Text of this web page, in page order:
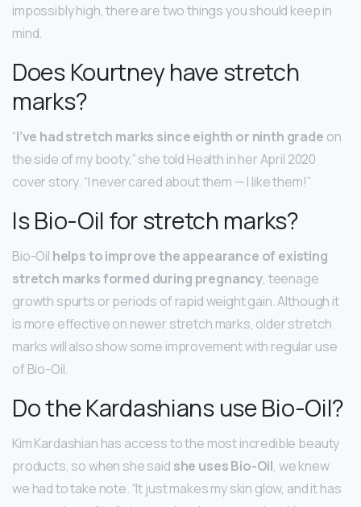
impossibly high, there are two things you should keep in
mind.
Does Kourtney have stretch
marks?
“I’ve had stretch marks since eighth or ninth grade on
the side of my booty,” she told Health in her April 2020
cover story. “I never cared about them — I like them!”
Is Bio-Oil for stretch marks?
Bio-Oil helps to improve the appearance of existing
stretch marks formed during pregnancy, teenage
growth spurts or periods of rapid weight gain. Although it
is more effective on newer stretch marks, older stretch
marks will also show some improvement with regular use
of Bio-Oil.
Do the Kardashians use Bio-Oil?
Kim Kardashian has access to the most incredible beauty
products, so when she said she uses Bio-Oil, we knew
we had to take note. “It just makes my skin glow, and it has